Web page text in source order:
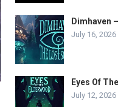
Dimhaven
July 16, 2026
Eyes Of
July 12, 2026